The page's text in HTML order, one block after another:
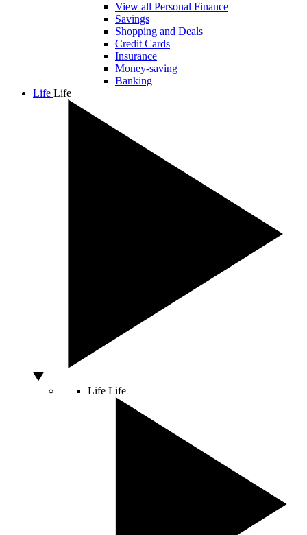
View all Personal Finance
Savings
Shopping and Deals
Credit Cards
Insurance
Money-saving
Banking
Life Life
Life Life